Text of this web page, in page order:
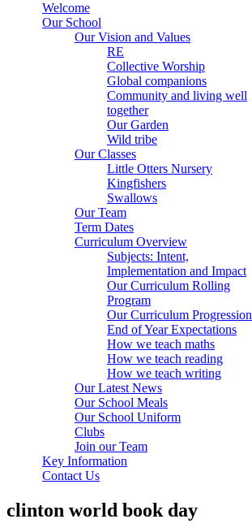
Welcome
Our School
Our Vision and Values
RE
Collective Worship
Global companions
Community and living well
together
Our Garden
Wild tribe
Our Classes
Little Otters Nursery
Kingfishers
Swallows
Our Team
Term Dates
Curriculum Overview
Subjects: Intent,
Implementation and Impact
Our Curriculum Rolling
Program
Our Curriculum Progression
End of Year Expectations
How we teach maths
How we teach reading
How we teach writing
Our Latest News
Our School Meals
Our School Uniform
Clubs
Join our Team
Key Information
Contact Us
clinton world book day